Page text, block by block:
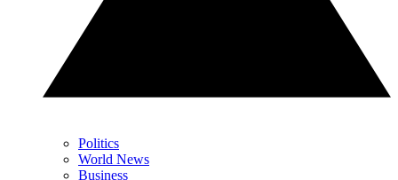
Politics
World News
Business